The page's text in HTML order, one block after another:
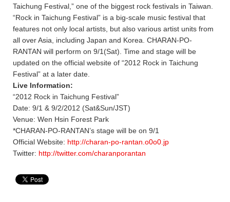
Taichung Festival,” one of the biggest rock festivals in Taiwan.
“Rock in Taichung Festival” is a big-scale music festival that
features not only local artists, but also various artist units from
all over Asia, including Japan and Korea. CHARAN-PO-
RANTAN will perform on 9/1(Sat). Time and stage will be
updated on the official website of “2012 Rock in Taichung
Festival” at a later date.
Live Information:
“2012 Rock in Taichung Festival”
Date: 9/1 & 9/2/2012 (Sat&Sun/JST)
Venue: Wen Hsin Forest Park
*CHARAN-PO-RANTAN’s stage will be on 9/1
Official Website: http://charan-po-rantan.o0o0.jp
Twitter: http://twitter.com/charanporantan